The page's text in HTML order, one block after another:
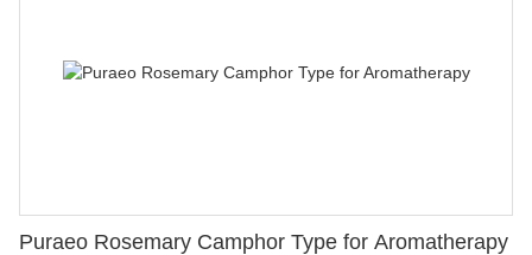
Puraeo Rosemary Camphor Type for Aromatherapy